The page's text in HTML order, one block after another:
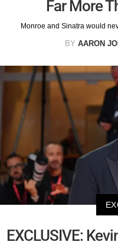
Far More
Monroe and Sinatra would
BY AARON
EXCLUSIVE: